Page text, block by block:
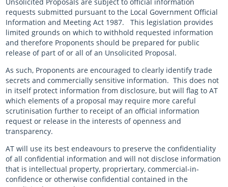
requests submitted pursuant to the Local Government Official
Information and Meeting Act 1987. This legislation provides
limited grounds on which to withhold requested information
and therefore Proponents should be prepared for public
release of part of or all of an Unsolicited Proposal.
As such, Proponents are encouraged to clearly identify trade
secrets and commercially sensitive information. This does not
in itself protect information from disclosure, but will flag to AT
which elements of a proposal may require more careful
scrutinisation further to receipt of an official information
request or release in the interests of openness and
transparency.
AT will use its best endeavours to preserve the confidentiality
of all confidential information and will not disclose information
that is intellectual property, propriertary, commercial-in-
confidence or otherwise confidential contained in the